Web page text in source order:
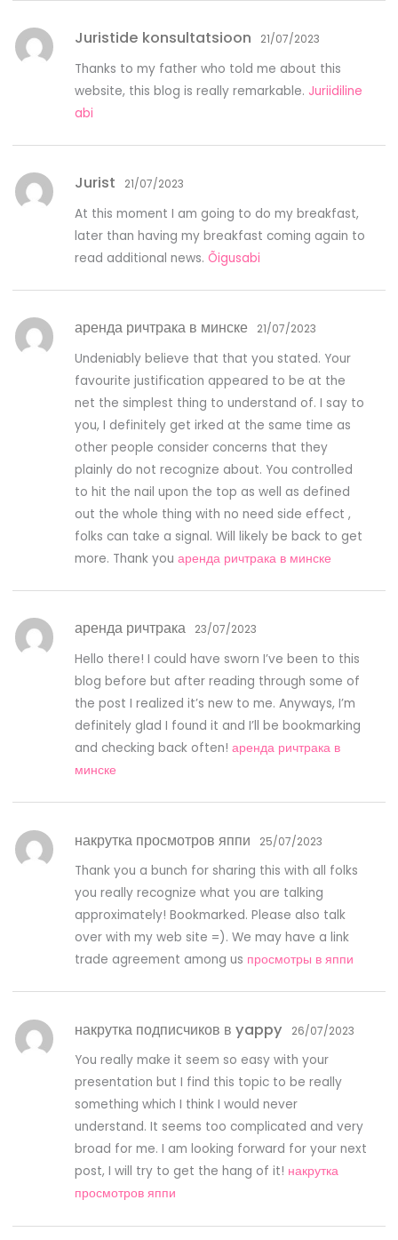
Juristide konsultatsioon 21/07/2023
Thanks to my father who told me about this
website, this blog is really remarkable. Juriidiline
abi
Jurist 21/07/2023
At this moment I am going to do my breakfast,
later than having my breakfast coming again to
read additional news.Õigusabi
аренда ричтрака в минске 21/07/2023
Undeniably believe that that you stated. Your
favourite justification appeared to be at the
net the simplest thing to understand of. I say to
you, I definitely get irked at the same time as
other people consider concerns that they
plainly do not recognize about. You controlled
to hit the nail upon the top as well as defined
out the whole thing with no need side effect ,
folks can take a signal. Will likely be back to get
more. Thank youаренда ричтрака в минске
аренда ричтрака 23/07/2023
Hello there! I could have sworn I’ve been to this
blog before but after reading through some of
the post I realized it’s new to me. Anyways, I’m
definitely glad I found it and I’ll be bookmarking
and checking back often!аренда ричтрака в
минске
накрутка просмотров яппи 25/07/2023
Thank you a bunch for sharing this with all folks
you really recognize what you are talking
approximately! Bookmarked. Please also talk
over with my web site =). We may have a link
trade agreement among us просмотры в яппи
накрутка подписчиков в yappy 26/07/2023
You really make it seem so easy with your
presentation but I find this topic to be really
something which I think I would never
understand. It seems too complicated and very
broad for me. I am looking forward for your next
post, I will try to get the hang of it! накрутка
просмотров яппи